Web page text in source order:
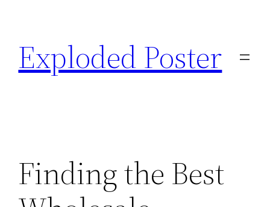
content
Exploded Poster
Finding the Best